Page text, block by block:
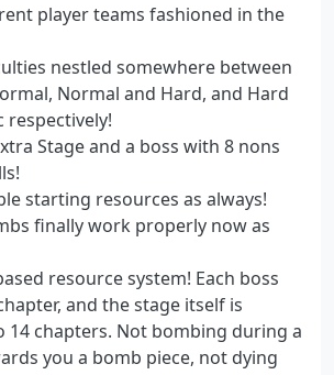
player teams fashioned in the
nestled somewhere between
Normal and Hard, and Hard
respectively!
Stage and a boss with 8 nons
starting resources as always!
finally work properly now as
resource system! Each boss
and the stage itself is
14 chapters. Not bombing during a
you a bomb piece, not dying